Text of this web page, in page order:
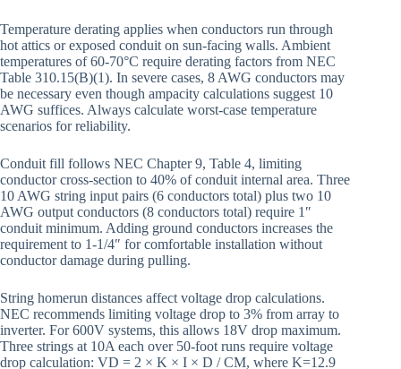
Temperature derating applies when conductors run through
hot attics or exposed conduit on sun-facing walls. Ambient
temperatures of 60-70°C require derating factors from NEC
Table 310.15(B)(1). In severe cases, 8 AWG conductors may
be necessary even though ampacity calculations suggest 10
AWG suffices. Always calculate worst-case temperature
scenarios for reliability.
Conduit fill follows NEC Chapter 9, Table 4, limiting
conductor cross-section to 40% of conduit internal area. Three
10 AWG string input pairs (6 conductors total) plus two 10
AWG output conductors (8 conductors total) require 1″
conduit minimum. Adding ground conductors increases the
requirement to 1-1/4″ for comfortable installation without
conductor damage during pulling.
String homerun distances affect voltage drop calculations.
NEC recommends limiting voltage drop to 3% from array to
inverter. For 600V systems, this allows 18V drop maximum.
Three strings at 10A each over 50-foot runs require voltage
drop calculation: VD = 2 × K × I × D / CM, where K=12.9